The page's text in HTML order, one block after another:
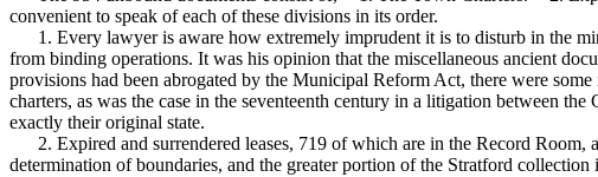
convenient to speak of each of these divisions in its order.
1. Every lawyer is aware how extremely imprudent it is to disturb in the
from binding operations. It was his opinion that the miscellaneous ancient
provisions had been abrogated by the Municipal Reform Act, there were
charters, as was the case in the seventeenth century in a litigation between
exactly their original state.
2. Expired and surrendered leases, 719 of which are in the Record Room,
determination of boundaries, and the greater portion of the Stratford